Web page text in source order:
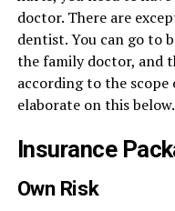
doctor. There are
dentist. You can go to
the family doctor, and
according to the scope
elaborate on this below.
Insurance
Own Risk